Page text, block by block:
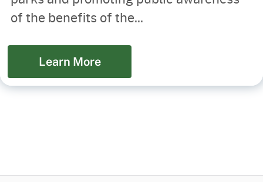
of the benefits of the...
Learn More